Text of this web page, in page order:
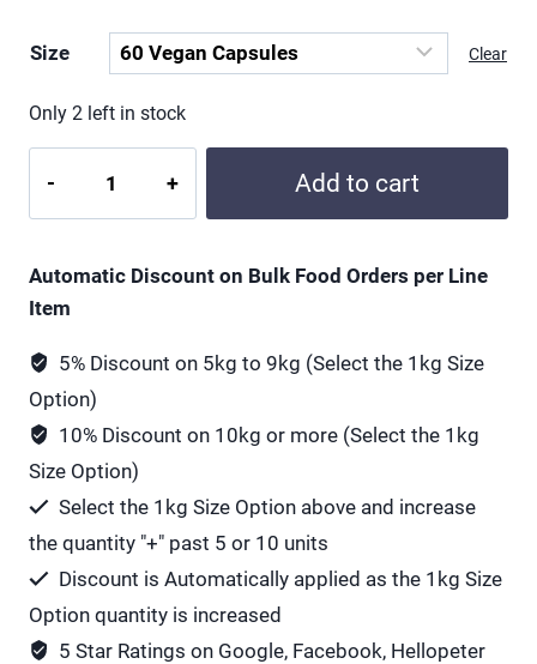
Size Clear
Only 2 left in stock
NAC
Add to cart
Automatic Discount on Bulk Food Orders per Line
Item
5% Discount on 5kg to 9kg (Select the 1kg Size
Option)
10% Discount on 10kg or more (Select the 1kg
Size Option)
Select the 1kg Size Option above and increase
the quantity "+" past 5 or 10 units
Discount is Automatically applied as the 1kg Size
Option quantity is increased
5 Star Ratings on Google, Facebook, Hellopeter